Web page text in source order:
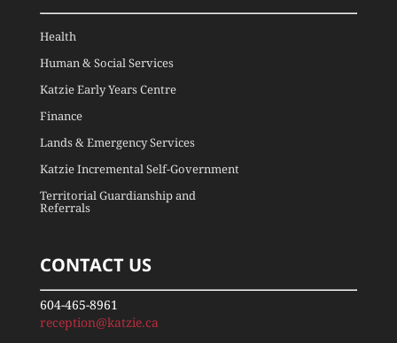
Health
Human & Social Services
Katzie Early Years Centre
Finance
Lands & Emergency Services
Katzie Incremental Self-Government
Territorial Guardianship and
Referrals
CONTACT US
604-465-8961
reception@katzie.ca